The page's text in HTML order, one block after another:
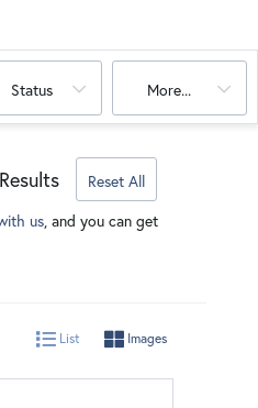
Status More...
Results
Reset All
us, and you can get
List Images